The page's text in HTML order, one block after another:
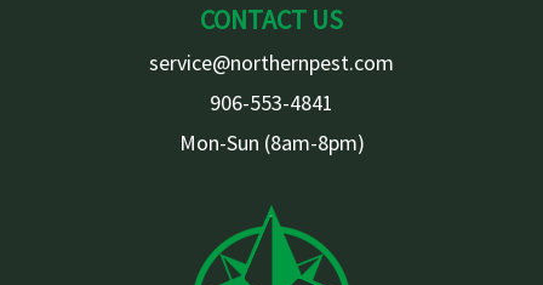
CONTACT US
service@northernpest.com
906-553-4841
Mon-Sun (8am-8pm)